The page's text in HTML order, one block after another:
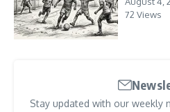
72 Views
Stay updated with our weekly